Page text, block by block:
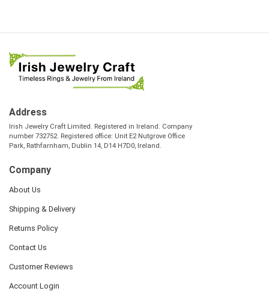
Address
Irish Jewelry Craft Limited. Registered in Ireland. Company
number 732752. Registered office: Unit E2 Nutgrove Office
Park, Rathfarnham, Dublin 14, D14 H7D0, Ireland.
Company
About Us
Shipping & Delivery
Returns Policy
Contact Us
Customer Reviews
Account Login